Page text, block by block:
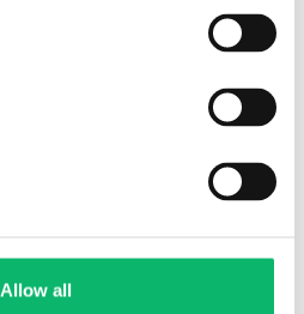
Allow all
Located on
can make your requests